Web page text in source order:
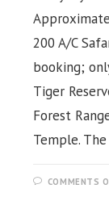
200 A/C
booking;
Tiger
Forest
Temple.
COMMENTS